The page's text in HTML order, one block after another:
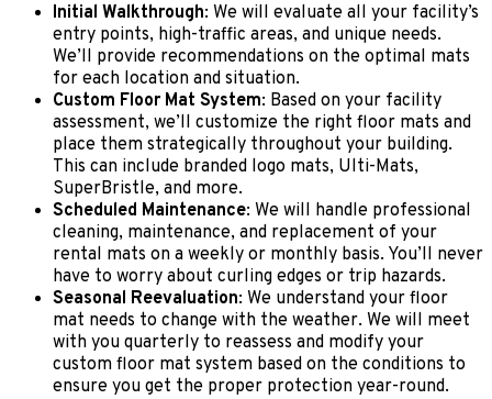
Initial Walkthrough: We will evaluate all your facility’s
entry points, high-traffic areas, and unique needs.
We’ll provide recommendations on the optimal mats
for each location and situation.
Custom Floor Mat System: Based on your facility
assessment, we’ll customize the right floor mats and
place them strategically throughout your building.
This can include branded logo mats, Ulti-Mats,
SuperBristle, and more.
Scheduled Maintenance: We will handle professional
cleaning, maintenance, and replacement of your
rental mats on a weekly or monthly basis. You’ll never
have to worry about curling edges or trip hazards.
Seasonal Reevaluation: We understand your floor
mat needs to change with the weather. We will meet
with you quarterly to reassess and modify your
custom floor mat system based on the conditions to
ensure you get the proper protection year-round.